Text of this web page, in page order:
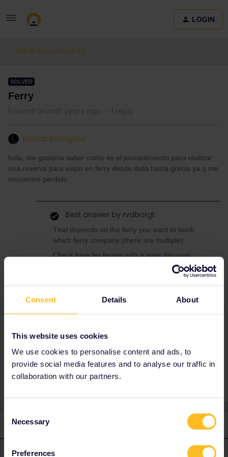
Consent Details About
This website uses cookies
We use cookies to personalise content and ads, to
provide social media features and to analyse our traffic in
collaboration with our partners.
Selection
Necessary
Preferences
LOGIN
Ask the community
SOLVED
Ferry
Forum|Forum|3 years ago 1 reply
Matias Rodriguez
hola, me gustaria saber como es el procedimiento para realizar
una reserva para viajar en ferry desde italia hasta grecia ya q me
encuentro perdido
Best answer by rvdborgt
That depends on the ferry you want to book:
which ferry company (there are multiple).
Check here for ferries with a pass discount:
route, date and departure time.
ferry booking
1 reply
R rvdborgt Forum|Forum|3 years ago